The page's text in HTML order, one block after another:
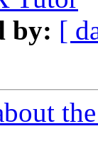
by: [